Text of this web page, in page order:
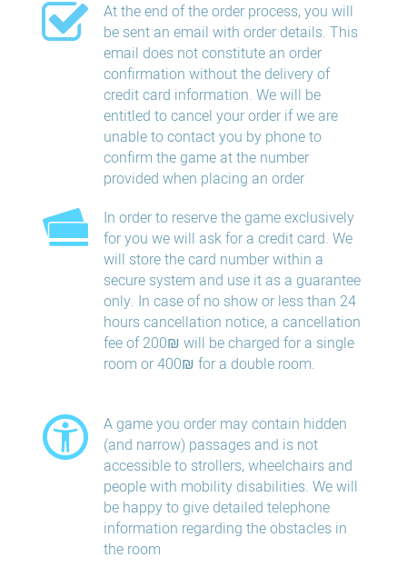
At the end of the order process, you will
be sent an email with order details. This
email does not constitute an order
confirmation without the delivery of
credit card information. We will be
entitled to cancel your order if we are
unable to contact you by phone to
confirm the game at the number
provided when placing an order
In order to reserve the game exclusively
for you we will ask for a credit card. We
will store the card number within a
secure system and use it as a guarantee
only. In case of no show or less than 24
hours​ cancellation​ notice, a cancellation
fee of 200₪ will be charged for a single
room or 400₪ for a double room.
A game you order may contain hidden
(and narrow) passages and is not
accessible to strollers, wheelchairs and
people with mobility disabilities. We will
be happy to give detailed telephone
information regarding the obstacles in
the room